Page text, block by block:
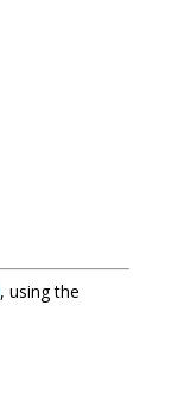
, using the